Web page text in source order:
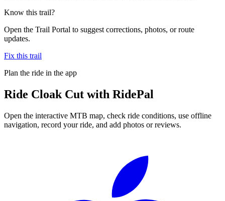
Know this trail?
Open the Trail Portal to suggest corrections, photos, or route
updates.
Fix this trail
Plan the ride in the app
Ride Cloak Cut with RidePal
Open the interactive MTB map, check ride conditions, use offline
navigation, record your ride, and add photos or reviews.